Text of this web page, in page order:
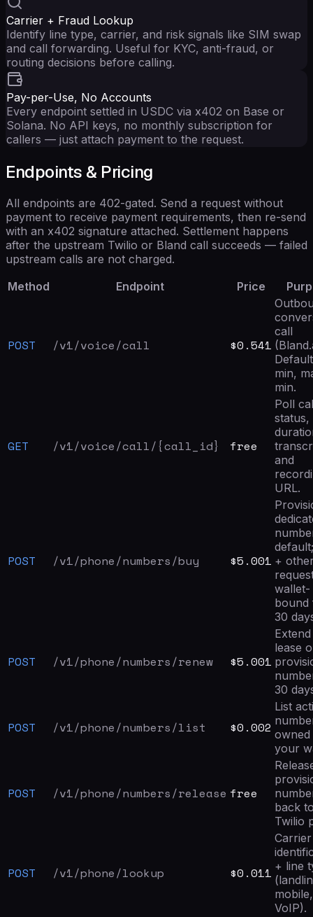
Carrier + Fraud Lookup
Identify line type, carrier, and risk signals like SIM swap
and call forwarding. Useful for KYC, anti-fraud, or
routing decisions before calling.
Pay-per-Use, No Accounts
Every endpoint settled in USDC via x402 on Base or
Solana. No API keys, no monthly subscription for
callers — just attach payment to the request.
Endpoints & Pricing
All endpoints are 402-gated. Send a request without
payment to receive payment requirements, then re-send
with an x402 signature attached. Settlement happens
after the upstream Twilio or Bland call succeeds — failed
upstream calls are not charged.
Method
Endpoint Price
POST /v1/voice/call $0.541
call
min,
min.
GET /v1/voice/call/{call_id} free
Poll
status,
and
URL.
POST /v1/phone/numbers/buy $5.001 +
wallet-
bound
30
POST /v1/phone/numbers/renew $5.001
lease
30
POST /v1/phone/numbers/list $0.002
List
your
POST /v1/phone/numbers/release free
back
Twilio
POST /v1/phone/lookup $0.011
Carrier
+ line
mobile,
VoIP).